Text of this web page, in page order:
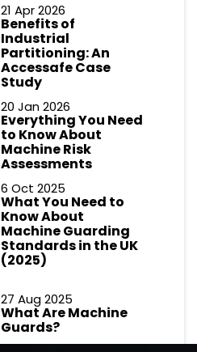
21 Apr 2026
Benefits of
Industrial
Partitioning: An
Accessafe Case
Study
20 Jan 2026
Everything You Need
to Know About
Machine Risk
Assessments
6 Oct 2025
What You Need to
Know About
Machine Guarding
Standards in the UK
(2025)
27 Aug 2025
What Are Machine
Guards?